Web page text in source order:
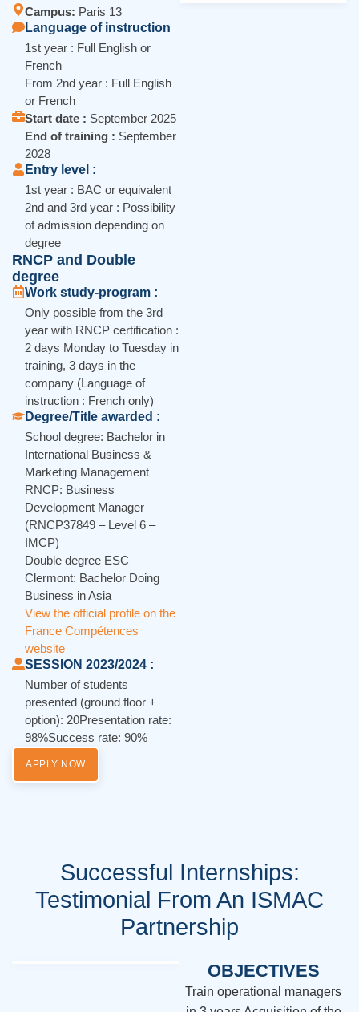
Campus: Paris 13
Language of instruction
1st year : Full English or
French
From 2nd year : Full English
or French
Start date : September 2025
End of training : September
2028
Entry level :
1st year : BAC or equivalent
2nd and 3rd year : Possibility
of admission depending on
degree
RNCP and Double
degree
Work study-program :
Only possible from the 3rd
year with RNCP certification :
2 days Monday to Tuesday in
training, 3 days in the
company (Language of
instruction : French only)
Degree/Title awarded :
School degree: Bachelor in
International Business &
Marketing Management
RNCP: Business
Development Manager
(RNCP37849 – Level 6 –
IMCP)
Double degree ESC
Clermont: Bachelor Doing
Business in Asia
View the official profile on the
France Compétences
website
SESSION 2023/2024 :
Number of students
presented (ground floor +
option): 20Presentation rate:
98%Success rate: 90%
APPLY NOW
Successful Internships:
Testimonial From An ISMAC
Partnership
OBJECTIVES
Train operational managers